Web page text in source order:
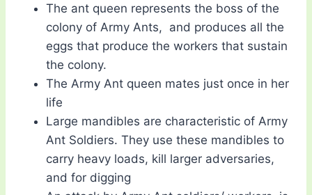
The ant queen represents the boss of the
colony of Army Ants, and produces all the
eggs that produce the workers that sustain
the colony.
The Army Ant queen mates just once in her
life
Large mandibles are characteristic of Army
Ant Soldiers. They use these mandibles to
carry heavy loads, kill larger adversaries,
and for digging